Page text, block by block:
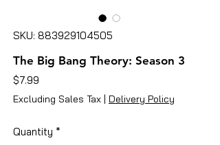
SKU: 883929104505
The Big Bang Theory: Season 3
$7.99
Excluding Sales Tax | Delivery Policy
Quantity *